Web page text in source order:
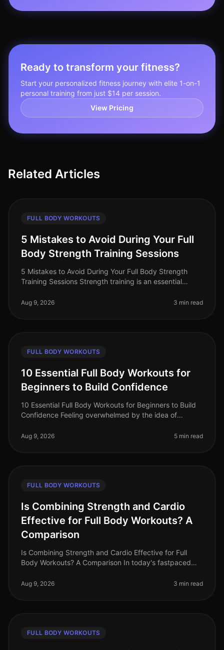
Ready to transform your fitness?
Start your personalized fitness journey with elite 1-on-1
personal training from just $14 per session.
View Pricing
Related Articles
FULL BODY WORKOUTS
5 Mistakes to Avoid During Your Full
Body Strength Training Sessions
5 Mistakes to Avoid During Your Full Body Strength
Training Sessions Strength training is an essential
professionals seeking e
Aug 9, 2026 3 min read
FULL BODY WORKOUTS
10 Essential Full Body Workouts for
Beginners to Build Confidence
10 Essential Full Body Workouts for Beginners to Build
Confidence Feeling overwhelmed by the idea of
beginners face gym intimidat
Aug 9, 2026 5 min read
FULL BODY WORKOUTS
Is Combining Strength and Cardio
Effective for Full Body Workouts? A
Comparison
Is Combining Strength and Cardio Effective for Full
Body Workouts? A Comparison In today's fastpaced
effective workouts th
Aug 9, 2026 3 min read
FULL BODY WORKOUTS